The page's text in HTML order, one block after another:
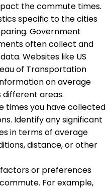
the commute times.
specific to the cities
Government
often collect and
Websites like US
of Transportation
on average
areas.
times you have collected
Identify any significant
in terms of average
distance, or other
or preferences
For example,